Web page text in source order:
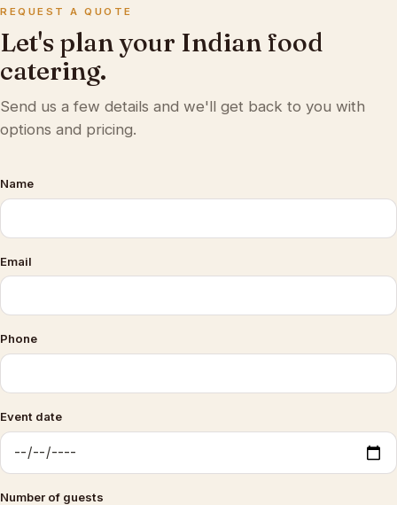
REQUEST A QUOTE
Let's plan your Indian food
catering.
Send us a few details and we'll get back to you with
options and pricing.
Name
Email
Phone
Event date
Number of guests